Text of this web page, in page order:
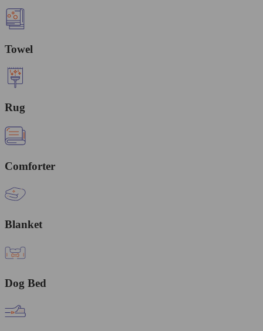
Towel
Rug
Comforter
Blanket
Dog Bed